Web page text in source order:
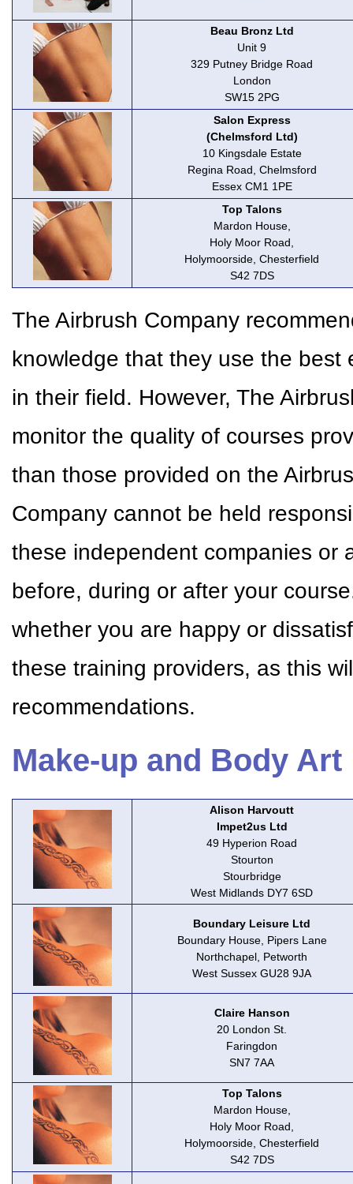
Beau Bronz Ltd
Unit 9
329 Putney Bridge Road
London
SW15 2PG
Salon Express
(Chelmsford Ltd)
10 Kingsdale Estate
Regina Road, Chelmsford
Essex CM1 1PE
Top Talons
Mardon House,
Holy Moor Road,
Holymoorside, Chesterfield
S42 7DS
The Airbrush Company
knowledge that they use the
in their field. However, The
monitor the quality of courses
than those provided on the
Company cannot be held
these independent companies or
before, during or after your
whether you are happy or
these training providers, as this
recommendations.
Make-up and Body Art
Alison Harvoutt
Impet2us Ltd
49 Hyperion Road
Stourton
Stourbridge
West Midlands DY7 6SD
Boundary Leisure Ltd
Boundary House, Pipers Lane
Northchapel, Petworth
West Sussex GU28 9JA
Claire Hanson
20 London St.
Faringdon
SN7 7AA
Top Talons
Mardon House,
Holy Moor Road,
Holymoorside, Chesterfield
S42 7DS